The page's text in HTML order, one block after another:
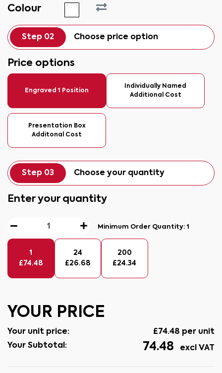
Colour
Step 02 Choose price option
Price options
Engraved 1 Position
Individually Named
Additional Cost
Presentation Box
Additonal Cost
Step 03 Choose your quantity
Enter your quantity
Minimum Order Quantity:1
1
£ 74.48
24
£26.68
200
£24.34
YOUR PRICE
Your unit price: £74.48 per unit
Your Subtotal:
74.48 excl VAT